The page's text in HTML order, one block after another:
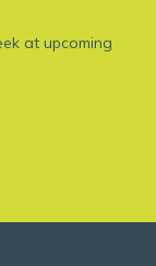
at upcoming